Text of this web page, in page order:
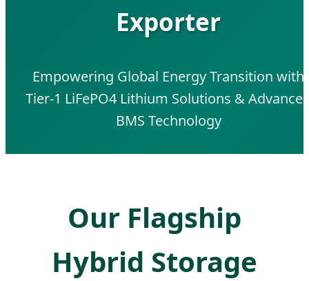
Exporter
Empowering Global Energy Transition with
Tier-1 LiFePO4 Lithium Solutions &
BMS Technology
Our Flagship
Hybrid Storage